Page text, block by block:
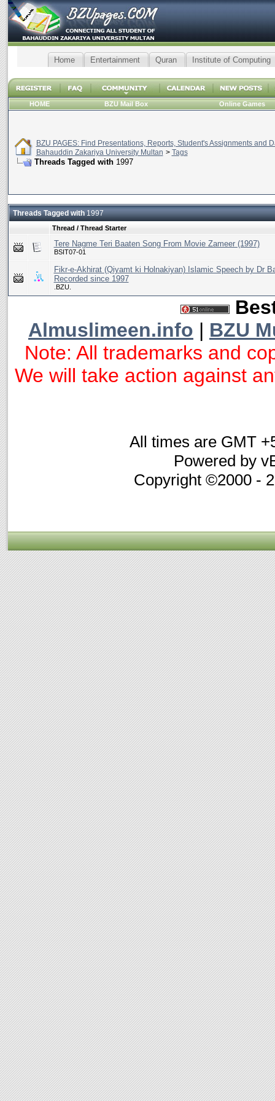
Home Entertainment Quran Institute of Computing
HOME BZU Mail Box Online Games
BZU PAGES: Find Presentations, Reports, Student's Assignments and
Bahauddin Zakariya University Multan > Tags
Threads Tagged with 1997
Threads Tagged with1997
Thread / Thread Starter
Tere Nagme Teri Baaten Song From Movie Zameer (1997)
BSIT07-01
Fikr-e-Akhirat (Qiyamt ki Holnakiyan) Islamic Speech by Dr
Recorded since 1997
.BZU.
Almuslimeen.info | BZU
Note: All trademarks and
We will take action against
All times are GMT
Powered by
Copyright ©2000 -